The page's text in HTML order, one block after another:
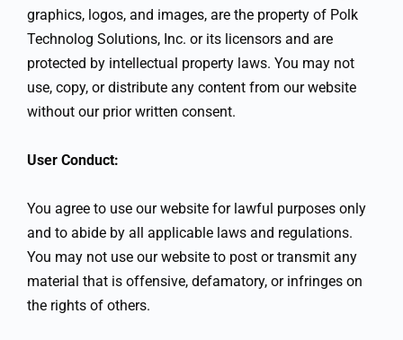
graphics, logos, and images, are the property of Polk
Technolog Solutions, Inc. or its licensors and are
protected by intellectual property laws. You may not
use, copy, or distribute any content from our website
without our prior written consent.
User Conduct:
You agree to use our website for lawful purposes only
and to abide by all applicable laws and regulations.
You may not use our website to post or transmit any
material that is offensive, defamatory, or infringes on
the rights of others.